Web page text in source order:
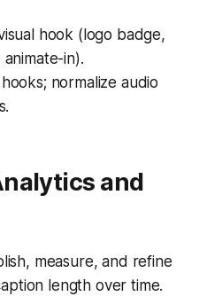
hook (logo badge,
in).
normalize audio
and
measure, and refine
length over time.